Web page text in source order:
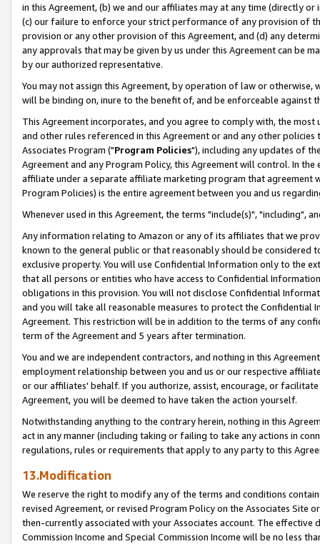
in this Agreement, (b) we and our affiliates may at any time (directly
(c) our failure to enforce your strict performance of any provision of
provision or any other provision of this Agreement, and (d) any
any approvals that may be given by us under this Agreement can be
by our authorized representative.
You may not assign this Agreement, by operation of law or
will be binding on, inure to the benefit of, and be enforceable against
This Agreement incorporates, and you agree to comply with, the
and other rules referenced in this Agreement or and any other
Associates Program ("Program Policies"), including any updates of
Agreement and any Program Policy, this Agreement will control. In
affiliate under a separate affiliate marketing program that agreement
Program Policies) is the entire agreement between you and us
Whenever used in this Agreement, the terms "include(s)", "including",
Any information relating to Amazon or any of its affiliates that we
known to the general public or that reasonably should be considered
exclusive property. You will use Confidential Information only to the
that all persons or entities who have access to Confidential
obligations in this provision. You will not disclose Confidential
and you will take all reasonable measures to protect the Confidential
Agreement. This restriction will be in addition to the terms of any
term of the Agreement and 5 years after termination.
You and we are independent contractors, and nothing in this
employment relationship between you and us or our respective
or our affiliates' behalf. If you authorize, assist, encourage, or
Agreement, you will be deemed to have taken the action yourself.
Notwithstanding anything to the contrary herein, nothing in this
act in any manner (including taking or failing to take any actions in
regulations, rules or requirements that apply to any party to this
13.Modification
We reserve the right to modify any of the terms and conditions
revised Agreement, or revised Program Policy on the Associates
then-currently associated with your Associates account. The
Commission Income and Special Commission Income will be no less